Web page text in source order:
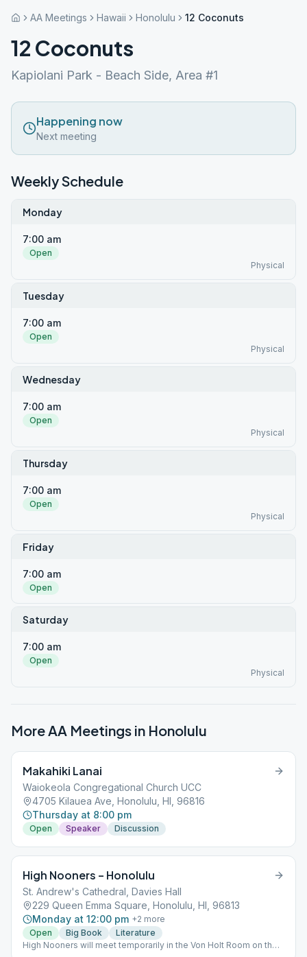
AA Meetings Hawaii Honolulu 12 Coconuts
12 Coconuts
Kapiolani Park - Beach Side, Area #1
Happening now
Next meeting
Weekly Schedule
Monday
7:00 am
Open
Physical
Tuesday
7:00 am
Open
Physical
Wednesday
7:00 am
Open
Physical
Thursday
7:00 am
Open
Physical
Friday
7:00 am
Open
Saturday
7:00 am
Open
Physical
More AA Meetings in Honolulu
Makahiki Lanai
Waiokeola Congregational Church UCC
4705 Kilauea Ave, Honolulu, HI, 96816
Thursday at 8:00 pm
Open Speaker Discussion
High Nooners – Honolulu
St. Andrew's Cathedral, Davies Hall
229 Queen Emma Square, Honolulu, HI, 96813
Monday at 12:00 pm +2 more
Open
Big Book
Literature
High Nooners will meet temporarily in the Von Holt Room on the